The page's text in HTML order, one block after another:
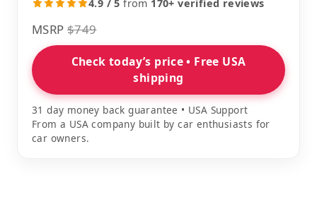
4.9 / 5 from 170+ verified reviews
MSRP $749
Check today’s price • Free USA
shipping
31 day money back guarantee • USA Support
From a USA company built by car enthusiasts for
car owners.